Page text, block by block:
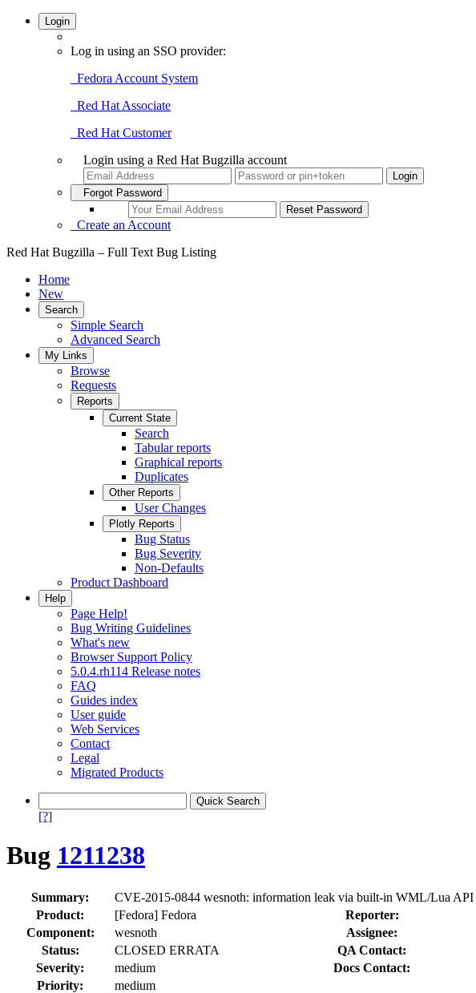
Login
Log in using an SSO provider:
Fedora Account System
Red Hat Associate
Red Hat Customer
Login using a Red Hat Bugzilla account
Forgot Password
Create an Account
Red Hat Bugzilla – Full Text Bug Listing
Home
New
Search
Simple Search
Advanced Search
My Links
Browse
Requests
Reports
Current State
Search
Tabular reports
Graphical reports
Duplicates
Other Reports
User Changes
Plotly Reports
Bug Status
Bug Severity
Non-Defaults
Product Dashboard
Help
Page Help!
Bug Writing Guidelines
What's new
Browser Support Policy
5.0.4.rh114 Release notes
FAQ
Guides index
User guide
Web Services
Contact
Legal
Migrated Products
[?]
Bug 1211238
Summary:
CVE-2015-0844 wesnoth: information leak via built-in WML/Lua
Product:
[Fedora] Fedora Reporter:
Component:
wesnoth Assignee:
Status:
CLOSED ERRATA QA Contact:
Severity:
medium
Docs Contact:
Priority:
medium